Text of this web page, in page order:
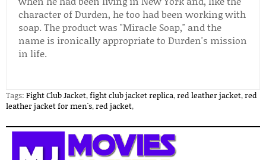
character of Durden, he too had been working with
soap. The product was "Miracle Soap," and the
name is ironically appropriate to Durden's mission
in life.
Tags: Fight Club Jacket,fight club jacket replica,red leather jacket,red
leather jacket for men's,red jacket,